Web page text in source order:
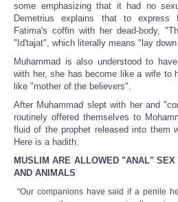
some emphasizing that it had no
Demetrius explains that to express
Fatima's coffin with her dead-body,
"Id'tajat", which literally means "lay
Muhammad is also understood to
with her, she has become like a wife to
like "mother of the believers".
After Muhammad slept with her and
routinely offered themselves to
fluid of the prophet released into them
Here is a hadith.
MUSLIM ARE ALLOWED "ANAL" SEX
AND ANIMALS
"Our companions have said if a penile